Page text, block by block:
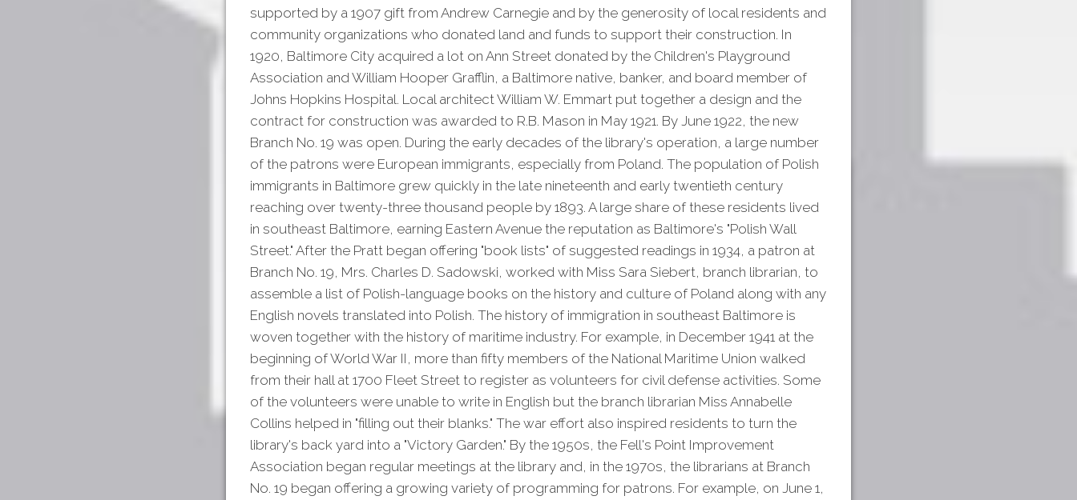
supported by a 1907 gift from Andrew Carnegie and by the generosity of local residents and
community organizations who donated land and funds to support their construction. In
1920, Baltimore City acquired a lot on Ann Street donated by the Children's Playground
Association and William Hooper Grafflin, a Baltimore native, banker, and board member of
Johns Hopkins Hospital. Local architect William W. Emmart put together a design and the
contract for construction was awarded to R.B. Mason in May 1921. By June 1922, the new
Branch No. 19 was open. During the early decades of the library's operation, a large number
of the patrons were European immigrants, especially from Poland. The population of Polish
immigrants in Baltimore grew quickly in the late nineteenth and early twentieth century
reaching over twenty-three thousand people by 1893. A large share of these residents lived
in southeast Baltimore, earning Eastern Avenue the reputation as Baltimore's "Polish Wall
Street." After the Pratt began offering "book lists" of suggested readings in 1934, a patron at
Branch No. 19, Mrs. Charles D. Sadowski, worked with Miss Sara Siebert, branch librarian, to
assemble a list of Polish-language books on the history and culture of Poland along with any
English novels translated into Polish. The history of immigration in southeast Baltimore is
woven together with the history of maritime industry. For example, in December 1941 at the
beginning of World War II, more than fifty members of the National Maritime Union walked
from their hall at 1700 Fleet Street to register as volunteers for civil defense activities. Some
of the volunteers were unable to write in English but the branch librarian Miss Annabelle
Collins helped in "filling out their blanks." The war effort also inspired residents to turn the
library's back yard into a "Victory Garden." By the 1950s, the Fell's Point Improvement
Association began regular meetings at the library and, in the 1970s, the librarians at Branch
No. 19 began offering a growing variety of programming for patrons. For example, on June 1,